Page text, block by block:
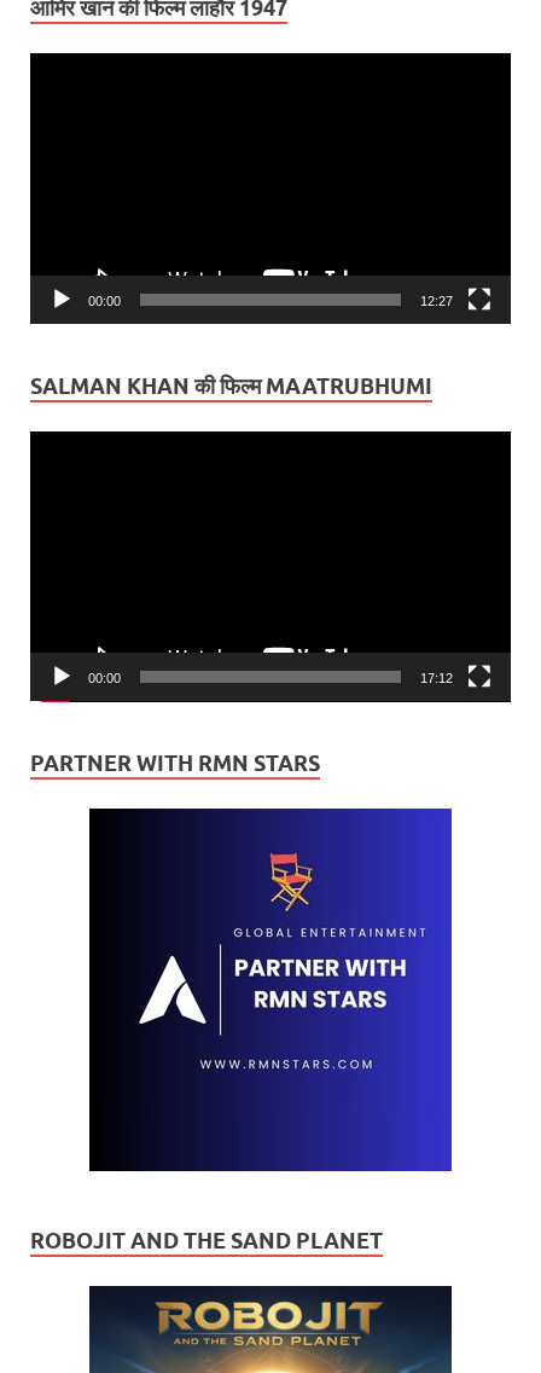
आमिर खान की फिल्म लाहौर 1947
00:00 12:27
SALMAN KHAN की फिल्म MAATRUBHUMI
00:00 17:12
PARTNER WITH RMN STARS
ROBOJIT AND THE SAND PLANET